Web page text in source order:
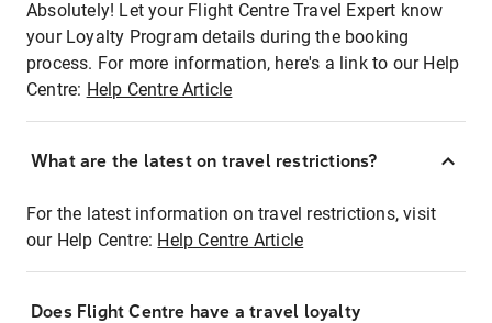
Absolutely! Let your Flight Centre Travel Expert know
your Loyalty Program details during the booking
process. For more information, here's a link to our Help
Centre: Help Centre Article
What are the latest on travel restrictions?
For the latest information on travel restrictions, visit
our Help Centre: Help Centre Article
Does Flight Centre have a travel loyalty